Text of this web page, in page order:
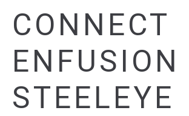
CONNECT
ENFUSION
STEELEYE